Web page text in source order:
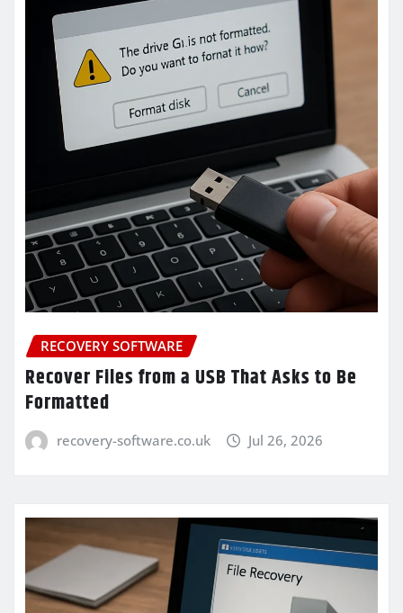
RECOVERY SOFTWARE
Recover Files from a USB That Asks to Be
Formatted
recovery-software.co.uk Jul 26, 2026